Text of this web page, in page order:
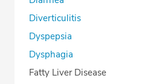
Diverticulitis
Dyspepsia
Dysphagia
Fatty Liver Disease